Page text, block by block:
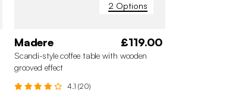
2 Options
Madere £119.00
Scandi-style coffee table with wooden
grooved effect
4.1 (20)